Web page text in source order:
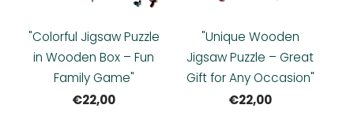
"Colorful Jigsaw Puzzle
in Wooden Box – Fun
Family Game"
€22,00
"Unique Wooden
Jigsaw Puzzle – Great
Gift for Any Occasion"
€22,00